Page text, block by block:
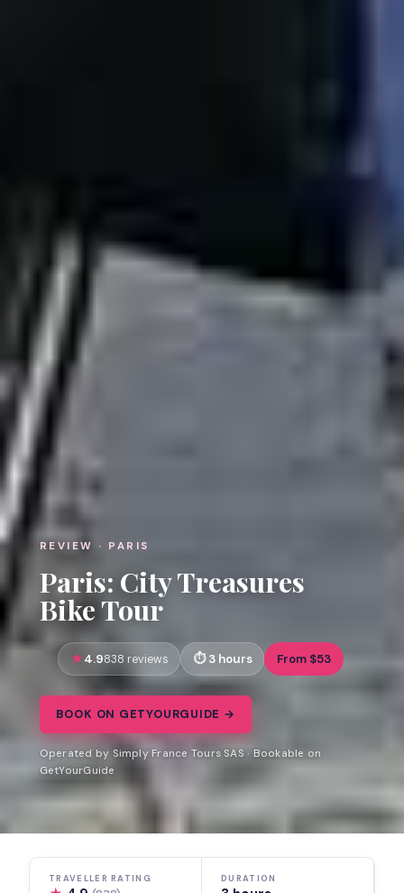
REVIEW · PARIS
Paris: City Treasures
Bike Tour
4.9838 reviews 3 hours From $53
BOOK ON GETYOURGUIDE →
Operated by Simply France Tours SAS · Bookable on
GetYourGuide
TRAVELLER RATING DURATION